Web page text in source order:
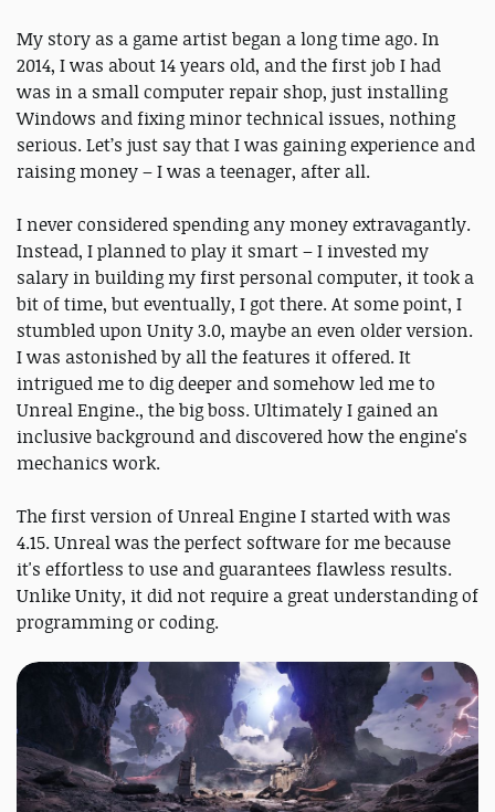
My story as a game artist began a long time ago. In
2014, I was about 14 years old, and the first job I had
was in a small computer repair shop, just installing
Windows and fixing minor technical issues, nothing
serious. Let’s just say that I was gaining experience and
raising money – I was a teenager, after all.
I never considered spending any money extravagantly.
Instead, I planned to play it smart – I invested my
salary in building my first personal computer, it took a
bit of time, but eventually, I got there. At some point, I
stumbled upon Unity 3.0, maybe an even older version.
I was astonished by all the features it offered. It
intrigued me to dig deeper and somehow led me to
Unreal Engine., the big boss. Ultimately I gained an
inclusive background and discovered how the engine's
mechanics work.
The first version of Unreal Engine I started with was
4.15. Unreal was the perfect software for me because
it's effortless to use and guarantees flawless results.
Unlike Unity, it did not require a great understanding of
programming or coding.